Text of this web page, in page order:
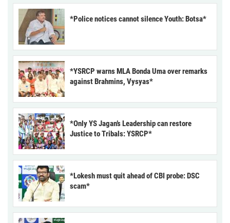
*Police notices cannot silence Youth: Botsa*
*YSRCP warns MLA Bonda Uma over remarks
against Brahmins, Vysyas*
*Only YS Jagan’s Leadership can restore
Justice to Tribals: YSRCP*
*Lokesh must quit ahead of CBI probe: DSC
scam*